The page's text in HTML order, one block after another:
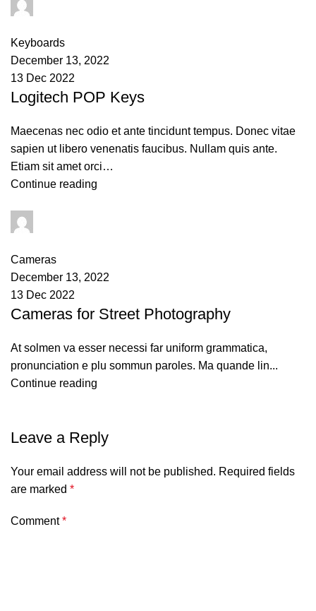
Keyboards
December 13, 2022
13 Dec 2022
Logitech POP Keys
Maecenas nec odio et ante tincidunt tempus. Donec vitae
sapien ut libero venenatis faucibus. Nullam quis ante.
Etiam sit amet orci…
Continue reading
Cameras
December 13, 2022
13 Dec 2022
Cameras for Street Photography
At solmen va esser necessi far uniform grammatica,
pronunciation e plu sommun paroles. Ma quande lin...
Continue reading
Leave a Reply
Your email address will not be published. Required fields
are marked *
Comment*